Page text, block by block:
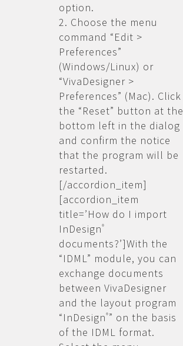
option.
2. Choose the menu
command “Edit >
Preferences”
(Windows/Linux) or
“VivaDesigner >
Preferences” (Mac). Click
the “Reset” button at the
bottom left in the dialog
and confirm the notice
that the program will be
restarted.
[/accordion_item]
[accordion_item
title=’How do I import
InDesign®
documents?’]With the
“IDML” module, you can
exchange documents
between VivaDesigner
and the layout program
“InDesign®” on the basis
of the IDML format.